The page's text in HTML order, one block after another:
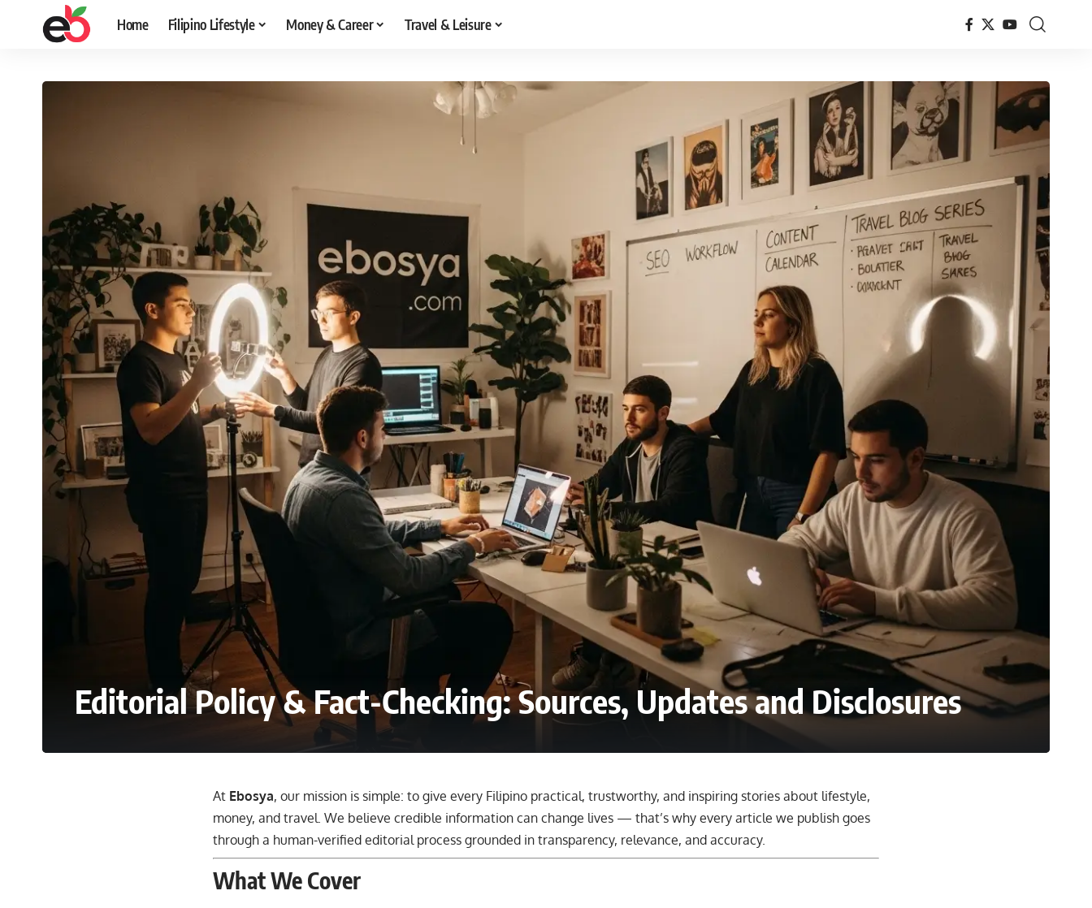
Home Filipino Lifestyle Money & Career Travel & Leisure
Editorial Policy & Fact-Checking: Sources, Updates and Disclosures
At Ebosya, our mission is simple: to give every Filipino practical, trustworthy, and inspiring stories about lifestyle,
money, and travel. We believe credible information can change lives — that’s why every article we publish goes
through a human-verified editorial process grounded in transparency, relevance, and accuracy.
What We Cover